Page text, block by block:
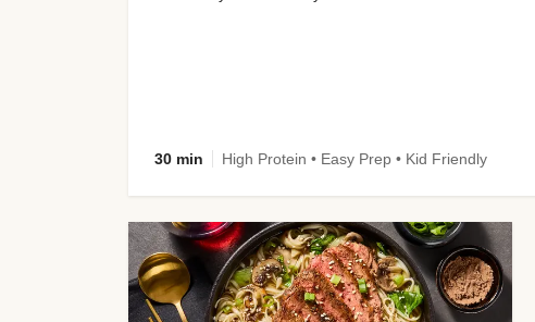
30 min High Protein • Easy Prep • Kid Friendly